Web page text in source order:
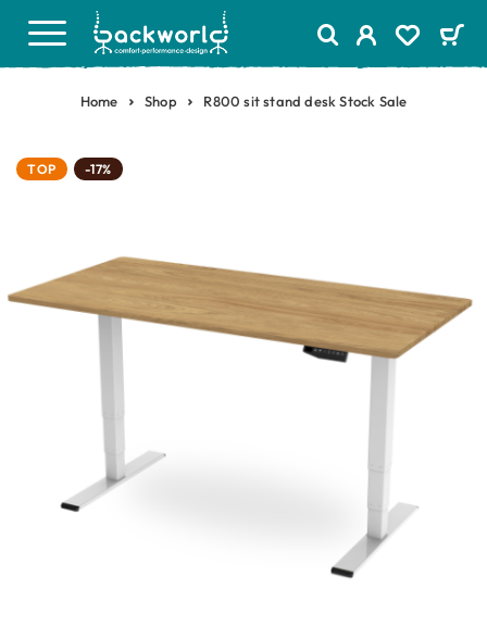
Home Shop R800 sit stand desk Stock Sale
TOP -17%